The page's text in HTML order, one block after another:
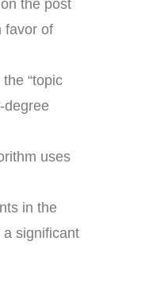
the post
favor of
“topic
degree
uses
in the
a significant